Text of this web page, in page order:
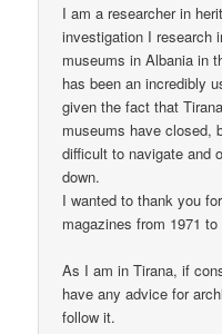
I am a researcher in
investigation I research
museums in Albania in
has been an incredibly
given the fact that
museums have closed,
difficult to navigate and
down.
I wanted to thank you
magazines from 1971 to
As I am in Tirana, if
have any advice for
follow it.